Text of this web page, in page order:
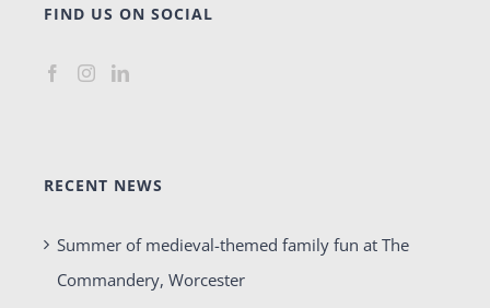
FIND US ON SOCIAL
RECENT NEWS
Summer of medieval-themed family fun at The
Commandery, Worcester